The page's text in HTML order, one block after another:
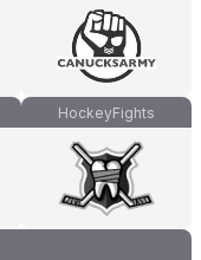
HockeyFights